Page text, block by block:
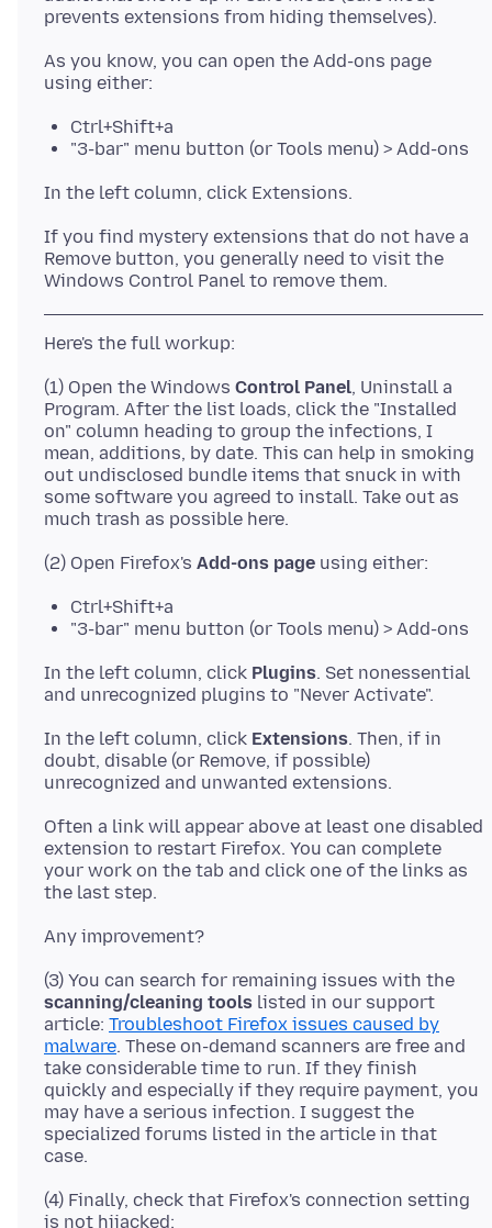
As you know, you can open the Add-ons page
Ctrl+Shift+a
"3-bar" menu button (or Tools menu) > Add-ons
If you find mystery extensions that do not have a
Remove button, you generally need to visit the
(1) Open the Windows Control Panel, Uninstall a
Program. After the list loads, click the "Installed
on" column heading to group the infections, I
mean, additions, by date. This can help in smoking
out undisclosed bundle items that snuck in with
some software you agreed to install. Take out as
(2) Open Firefox's Add-ons page
Ctrl+Shift+a
"3-bar" menu button (or Tools menu) > Add-ons
In the left column, click Plugins. Set nonessential
In the left column, click Extensions. Then, if in
doubt, disable (or Remove, if possible)
Often a link will appear above at least one disabled
extension to restart Firefox. You can complete
your work on the tab and click one of the links as
(3) You can search for remaining issues with the
scanning/cleaning tools listed in our support
article: Troubleshoot Firefox issues caused by
malware. These on-demand scanners are free and
take considerable time to run. If they finish
quickly and especially if they require payment, you
may have a serious infection. I suggest the
specialized forums listed in the article in that
(4) Finally, check that Firefox's connection setting